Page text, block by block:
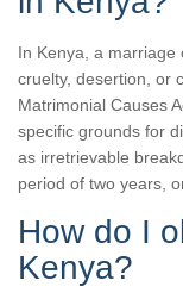
In Kenya, a marriage
cruelty, desertion, or
Matrimonial Causes
specific grounds for
as irretrievable
period of two years,
How do I
Kenya?